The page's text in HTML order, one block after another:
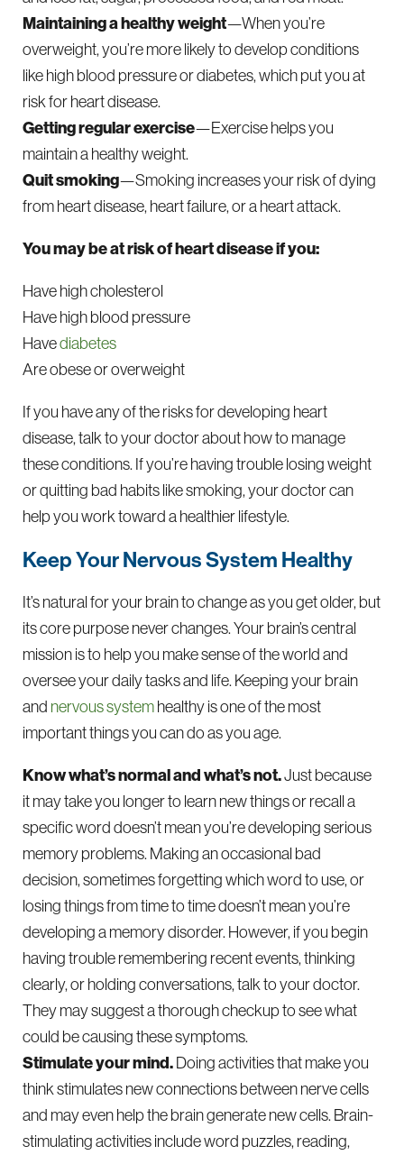
Maintaining a healthy weight—When you’re
overweight, you’re more likely to develop conditions
like high blood pressure or diabetes, which put you at
risk for heart disease.
Getting regular exercise—Exercise helps you
maintain a healthy weight.
Quit smoking—Smoking increases your risk of dying
from heart disease, heart failure, or a heart attack.
You may be at risk of heart disease if you:
Have high cholesterol
Have high blood pressure
Havediabetes
Are obese or overweight
If you have any of the risks for developing heart
disease, talk to your doctor about how to manage
these conditions. If you’re having trouble losing weight
or quitting bad habits like smoking, your doctor can
help you work toward a healthier lifestyle.
Keep Your Nervous System Healthy
It’s natural for your brain to change as you get older, but
its core purpose never changes. Your brain’s central
mission is to help you make sense of the world and
oversee your daily tasks and life. Keeping your brain
and nervous systemhealthy is one of the most
important things you can do as you age.
Know what’s normal and what’s not.Just because
it may take you longer to learn new things or recall a
specific word doesn’t mean you’re developing serious
memory problems. Making an occasional bad
decision, sometimes forgetting which word to use, or
losing things from time to time doesn’t mean you’re
developing a memory disorder. However, if you begin
having trouble remembering recent events, thinking
clearly, or holding conversations, talk to your doctor.
They may suggest a thorough checkup to see what
could be causing these symptoms.
Stimulate your mind.Doing activities that make you
think stimulates new connections between nerve cells
and may even help the brain generate new cells. Brain-
stimulating activities include word puzzles, reading,